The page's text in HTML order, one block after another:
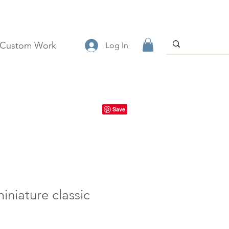
Custom Work Log In
classic